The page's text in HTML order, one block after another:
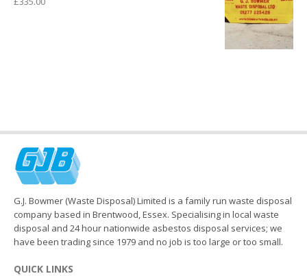
G.J. Bowmer (Waste Disposal) Limited is a family run waste disposal
company based in Brentwood, Essex. Specialising in local waste
disposal and 24 hour nationwide asbestos disposal services; we
have been trading since 1979 and no job is too large or too small.
QUICK LINKS